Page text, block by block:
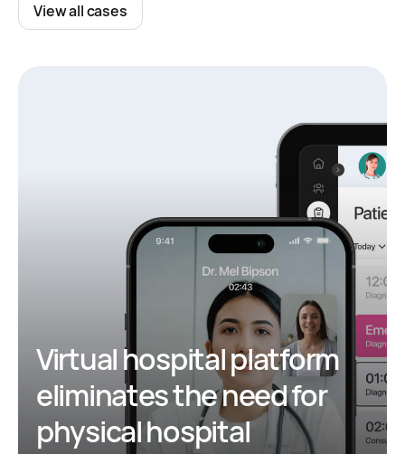
View all cases
Virtual hospital platform
eliminates the need for
physical hospital